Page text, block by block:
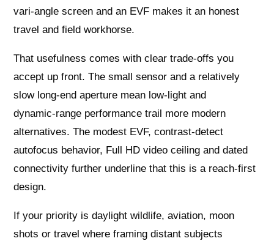
vari‑angle screen and an EVF makes it an honest
travel and field workhorse.
That usefulness comes with clear trade‑offs you
accept up front. The small sensor and a relatively
slow long‑end aperture mean low‑light and
dynamic‑range performance trail more modern
alternatives. The modest EVF, contrast‑detect
autofocus behavior, Full HD video ceiling and dated
connectivity further underline that this is a reach‑first
design.
If your priority is daylight wildlife, aviation, moon
shots or travel where framing distant subjects